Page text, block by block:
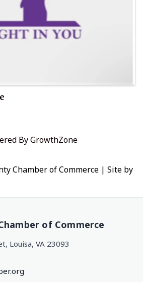
ByGrowthZone
Chamber of Commerce | Site by
of Commerce
Louisa, VA 23093